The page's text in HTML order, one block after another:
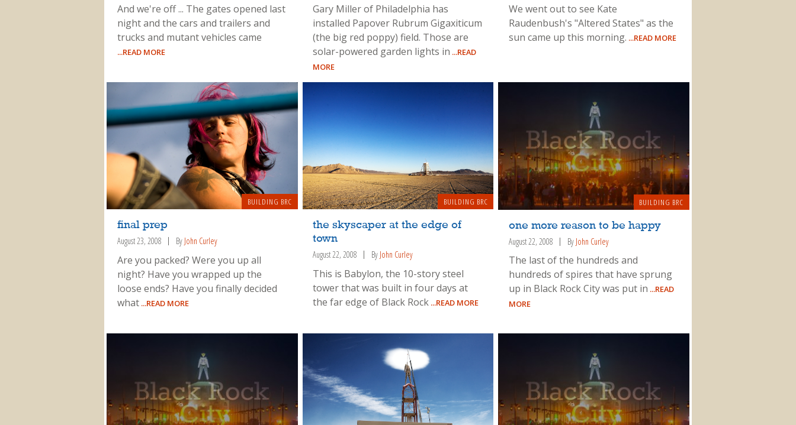
And we're off ... The gates opened last
night and the cars and trailers and
trucks and mutant vehicles came
...READ MORE
Gary Miller of Philadelphia has
installed Papover Rubrum Gigaxiticum
(the big red poppy) field. Those are
solar-powered garden lights in ...READ
MORE
We went out to see Kate
Raudenbush's "Altered States" as the
sun came up this morning. ...READ MORE
BUILDING BRC
final prep
August 23, 2008 By John Curley
Are you packed? Were you up all
night? Have you wrapped up the
loose ends? Have you finally decided
what...READ MORE
BUILDING BRC
the skyscaper at the edge of
town
August 22, 2008 By John Curley
This is Babylon, the 10-story steel
tower that was built in four days at
the far edge of Black Rock ...READ MORE
BUILDING BRC
one more reason to be happy
August 22, 2008 By John Curley
The last of the hundreds and
hundreds of spires that have sprung
up in Black Rock City was put in ...READ
MORE